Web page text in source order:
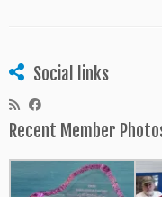
Social links
Recent Member